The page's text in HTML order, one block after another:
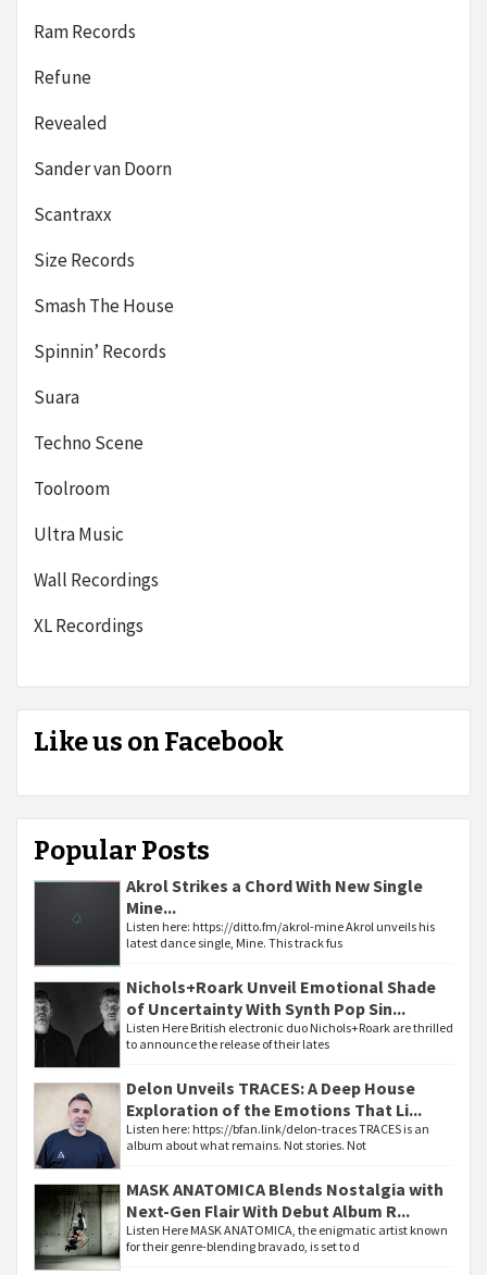
Ram Records
Refune
Revealed
Sander van Doorn
Scantraxx
Size Records
Smash The House
Spinnin’ Records
Suara
Techno Scene
Toolroom
Ultra Music
Wall Recordings
XL Recordings
Like us on Facebook
Popular Posts
Akrol Strikes a Chord With New Single
Mine...
Listen here: https://ditto.fm/akrol-mine Akrol unveils his
latest dance single, Mine. This track fus
Nichols+Roark Unveil Emotional Shade
of Uncertainty With Synth Pop Sin...
Listen Here British electronic duo Nichols+Roark are thrilled
to announce the release of their lates
Delon Unveils TRACES: A Deep House
Exploration of the Emotions That Li...
Listen here: https://bfan.link/delon-traces TRACES is an
album about what remains. Not stories. Not
MASK ANATOMICA Blends Nostalgia with
Next-Gen Flair With Debut Album R...
Listen Here MASK ANATOMICA, the enigmatic artist known
for their genre-blending bravado, is set to d